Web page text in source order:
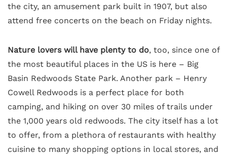
the city, an amusement park built in 1907, but also
attend free concerts on the beach on Friday nights.
Nature lovers will have plenty to do, too, since one of
the most beautiful places in the US is here – Big
Basin Redwoods State Park. Another park – Henry
Cowell Redwoods is a perfect place for both
camping, and hiking on over 30 miles of trails under
the 1,000 years old redwoods. The city itself has a lot
to offer, from a plethora of restaurants with healthy
cuisine to many shopping options in local stores, and